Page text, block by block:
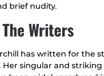
brief nudity.
Writers
has written for the
Her singular and striking